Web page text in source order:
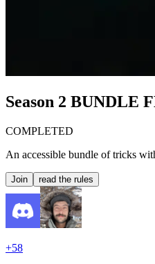
Season 2 BUNDLE
COMPLETED
An accessible bundle of tricks
Join read the rules
+58